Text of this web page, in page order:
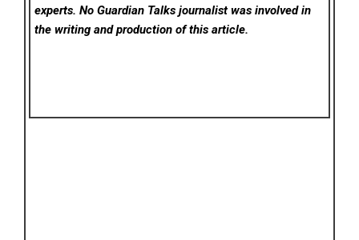
experts. No Guardian Talks journalist was involved in
the writing and production of this article.